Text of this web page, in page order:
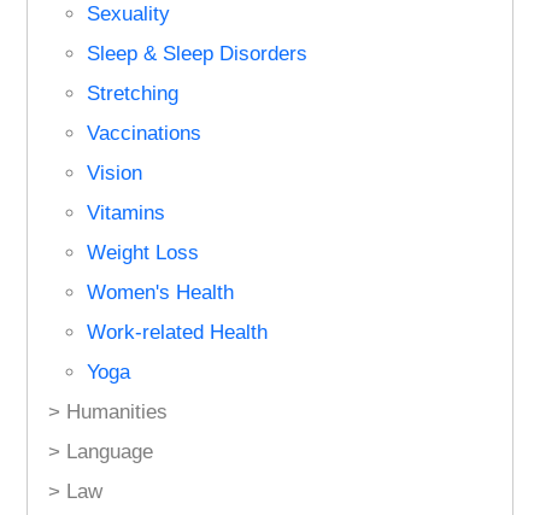
Sexuality
Sleep & Sleep Disorders
Stretching
Vaccinations
Vision
Vitamins
Weight Loss
Women's Health
Work-related Health
Yoga
> Humanities
> Language
> Law